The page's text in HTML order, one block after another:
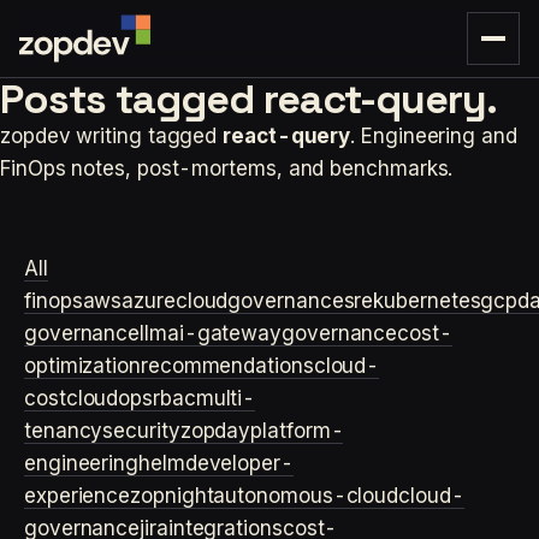
Posts tagged react-query.
zopdev writing tagged react-query. Engineering and
FinOps notes, post-mortems, and benchmarks.
All
finopsawsazurecloudgovernancesrekubernetesgcp
governance llmai-gatewaygovernancecost-
optimizationrecommendationscloud-
costcloudopsrbacmulti-
tenancysecurityzopdayplatform-
engineeringhelmdeveloper-
experiencezopnightautonomous-cloudcloud-
governancejiraintegrationscost-